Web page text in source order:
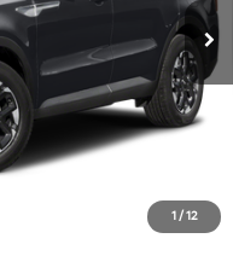
1 / 12
Ext.
Int.
$38,525
$36,036